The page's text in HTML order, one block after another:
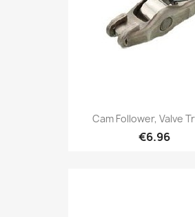
Cam Follower, Valve
€6.96